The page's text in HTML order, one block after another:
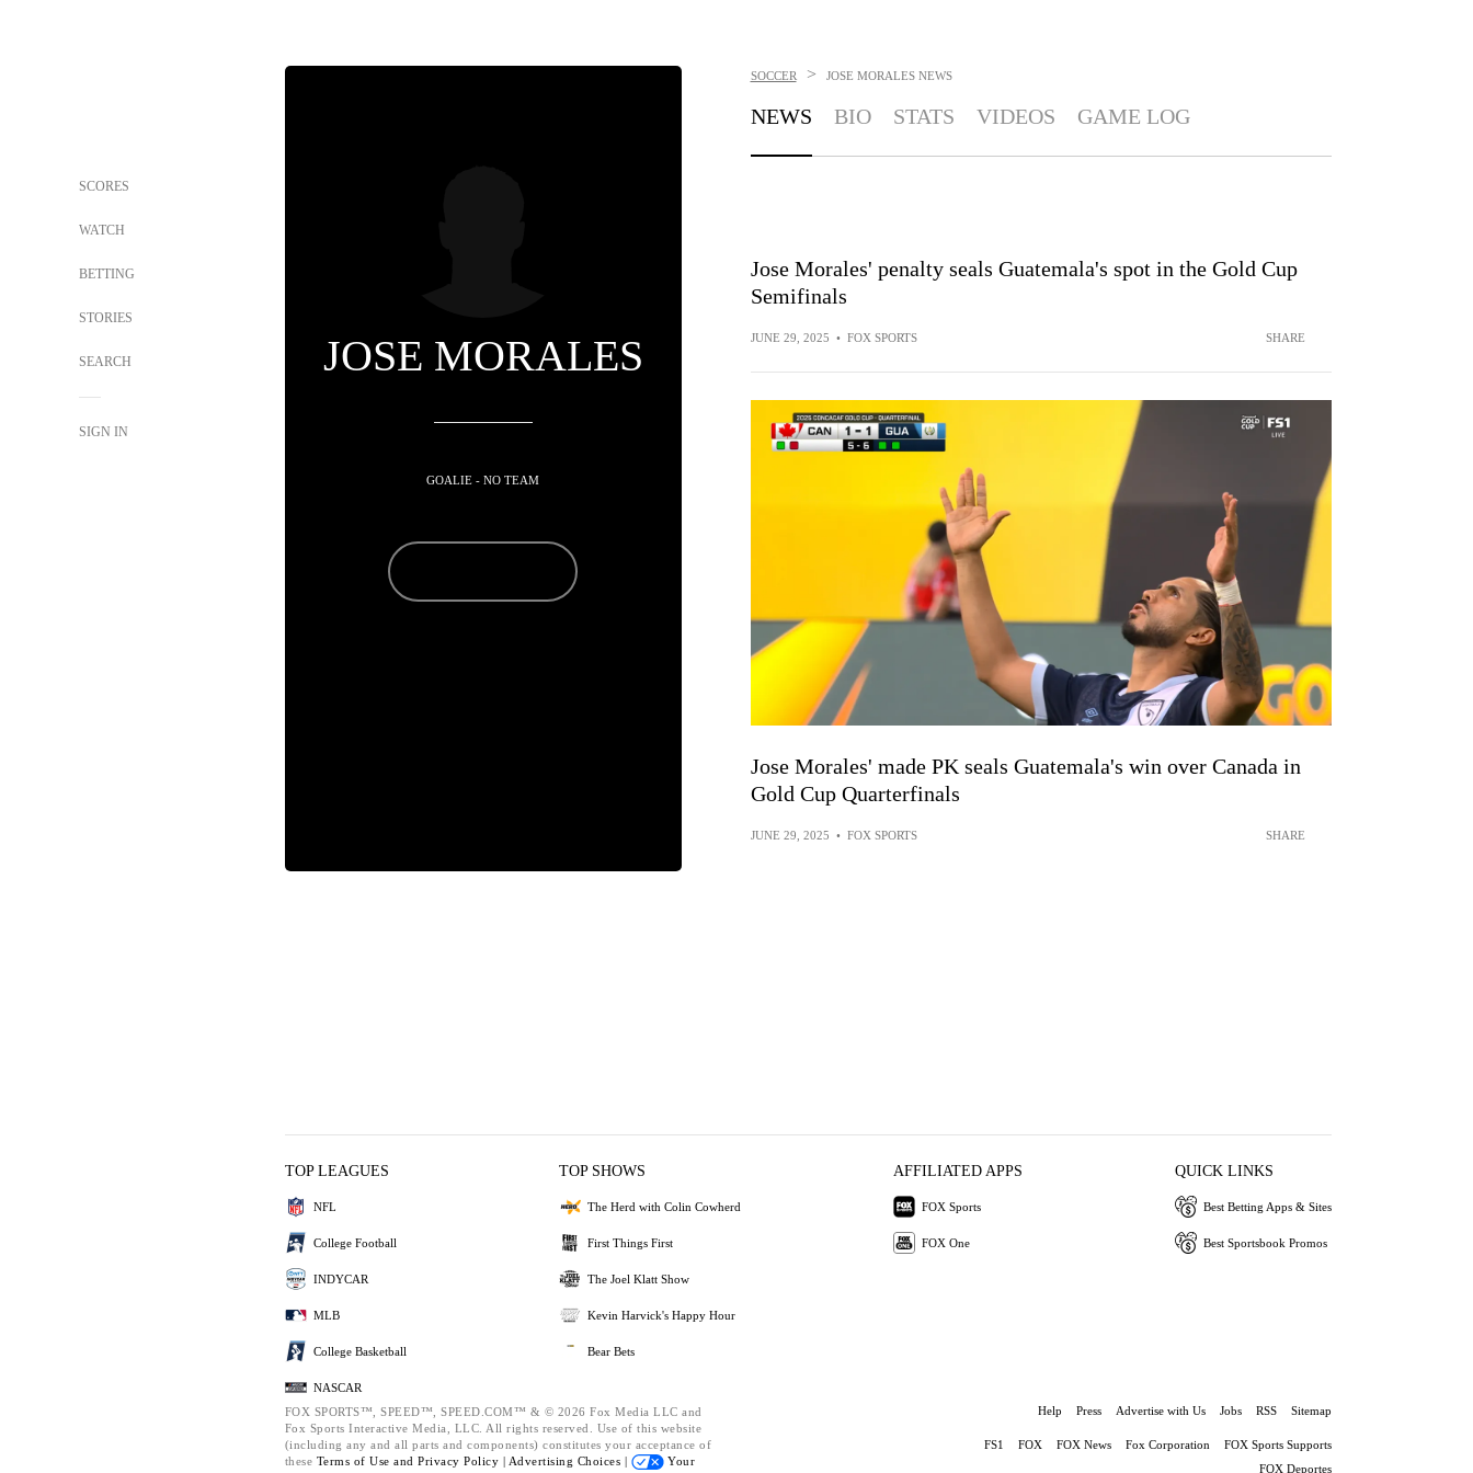
SCORES
WATCH
BETTING
STORIES
SEARCH
SIGN IN
JOSE MORALES
GOALIE - NO TEAM
SOCCER > JOSE MORALES NEWS
NEWS BIO STATS VIDEOS GAME LOG
Jose Morales' penalty seals Guatemala's spot in the Gold Cup
Semifinals
JUNE 29, 2025 • FOX SPORTS SHARE
Jose Morales' made PK seals Guatemala's win over Canada in
Gold Cup Quarterfinals
JUNE 29, 2025 • FOX SPORTS SHARE
TOP LEAGUES
NFL
College Football
INDYCAR
MLB
College Basketball
NASCAR
TOP SHOWS
The Herd with Colin Cowherd
First Things First
The Joel Klatt Show
Kevin Harvick's Happy Hour
Bear Bets
AFFILIATED APPS
FOX Sports
FOX One
QUICK LINKS
Best Betting Apps & Sites
Best Sportsbook Promos
FOX SPORTS™, SPEED™, SPEED.COM™ & © 2026 Fox Media LLC and
Fox Sports Interactive Media, LLC. All rights reserved. Use of this website
(including any and all parts and components) constitutes your acceptance of
these Terms of Use and Privacy Policy | Advertising Choices |
Your
Help Press Advertise with Us Jobs RSS Sitemap
FS1 FOX FOX News Fox Corporation
FOX Sports Supports
FOX Deportes